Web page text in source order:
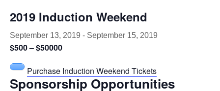
2019 Induction Weekend
September 13, 2019 - September 15, 2019
$500 – $50000
Purchase Induction Weekend Tickets
Sponsorship Opportunities